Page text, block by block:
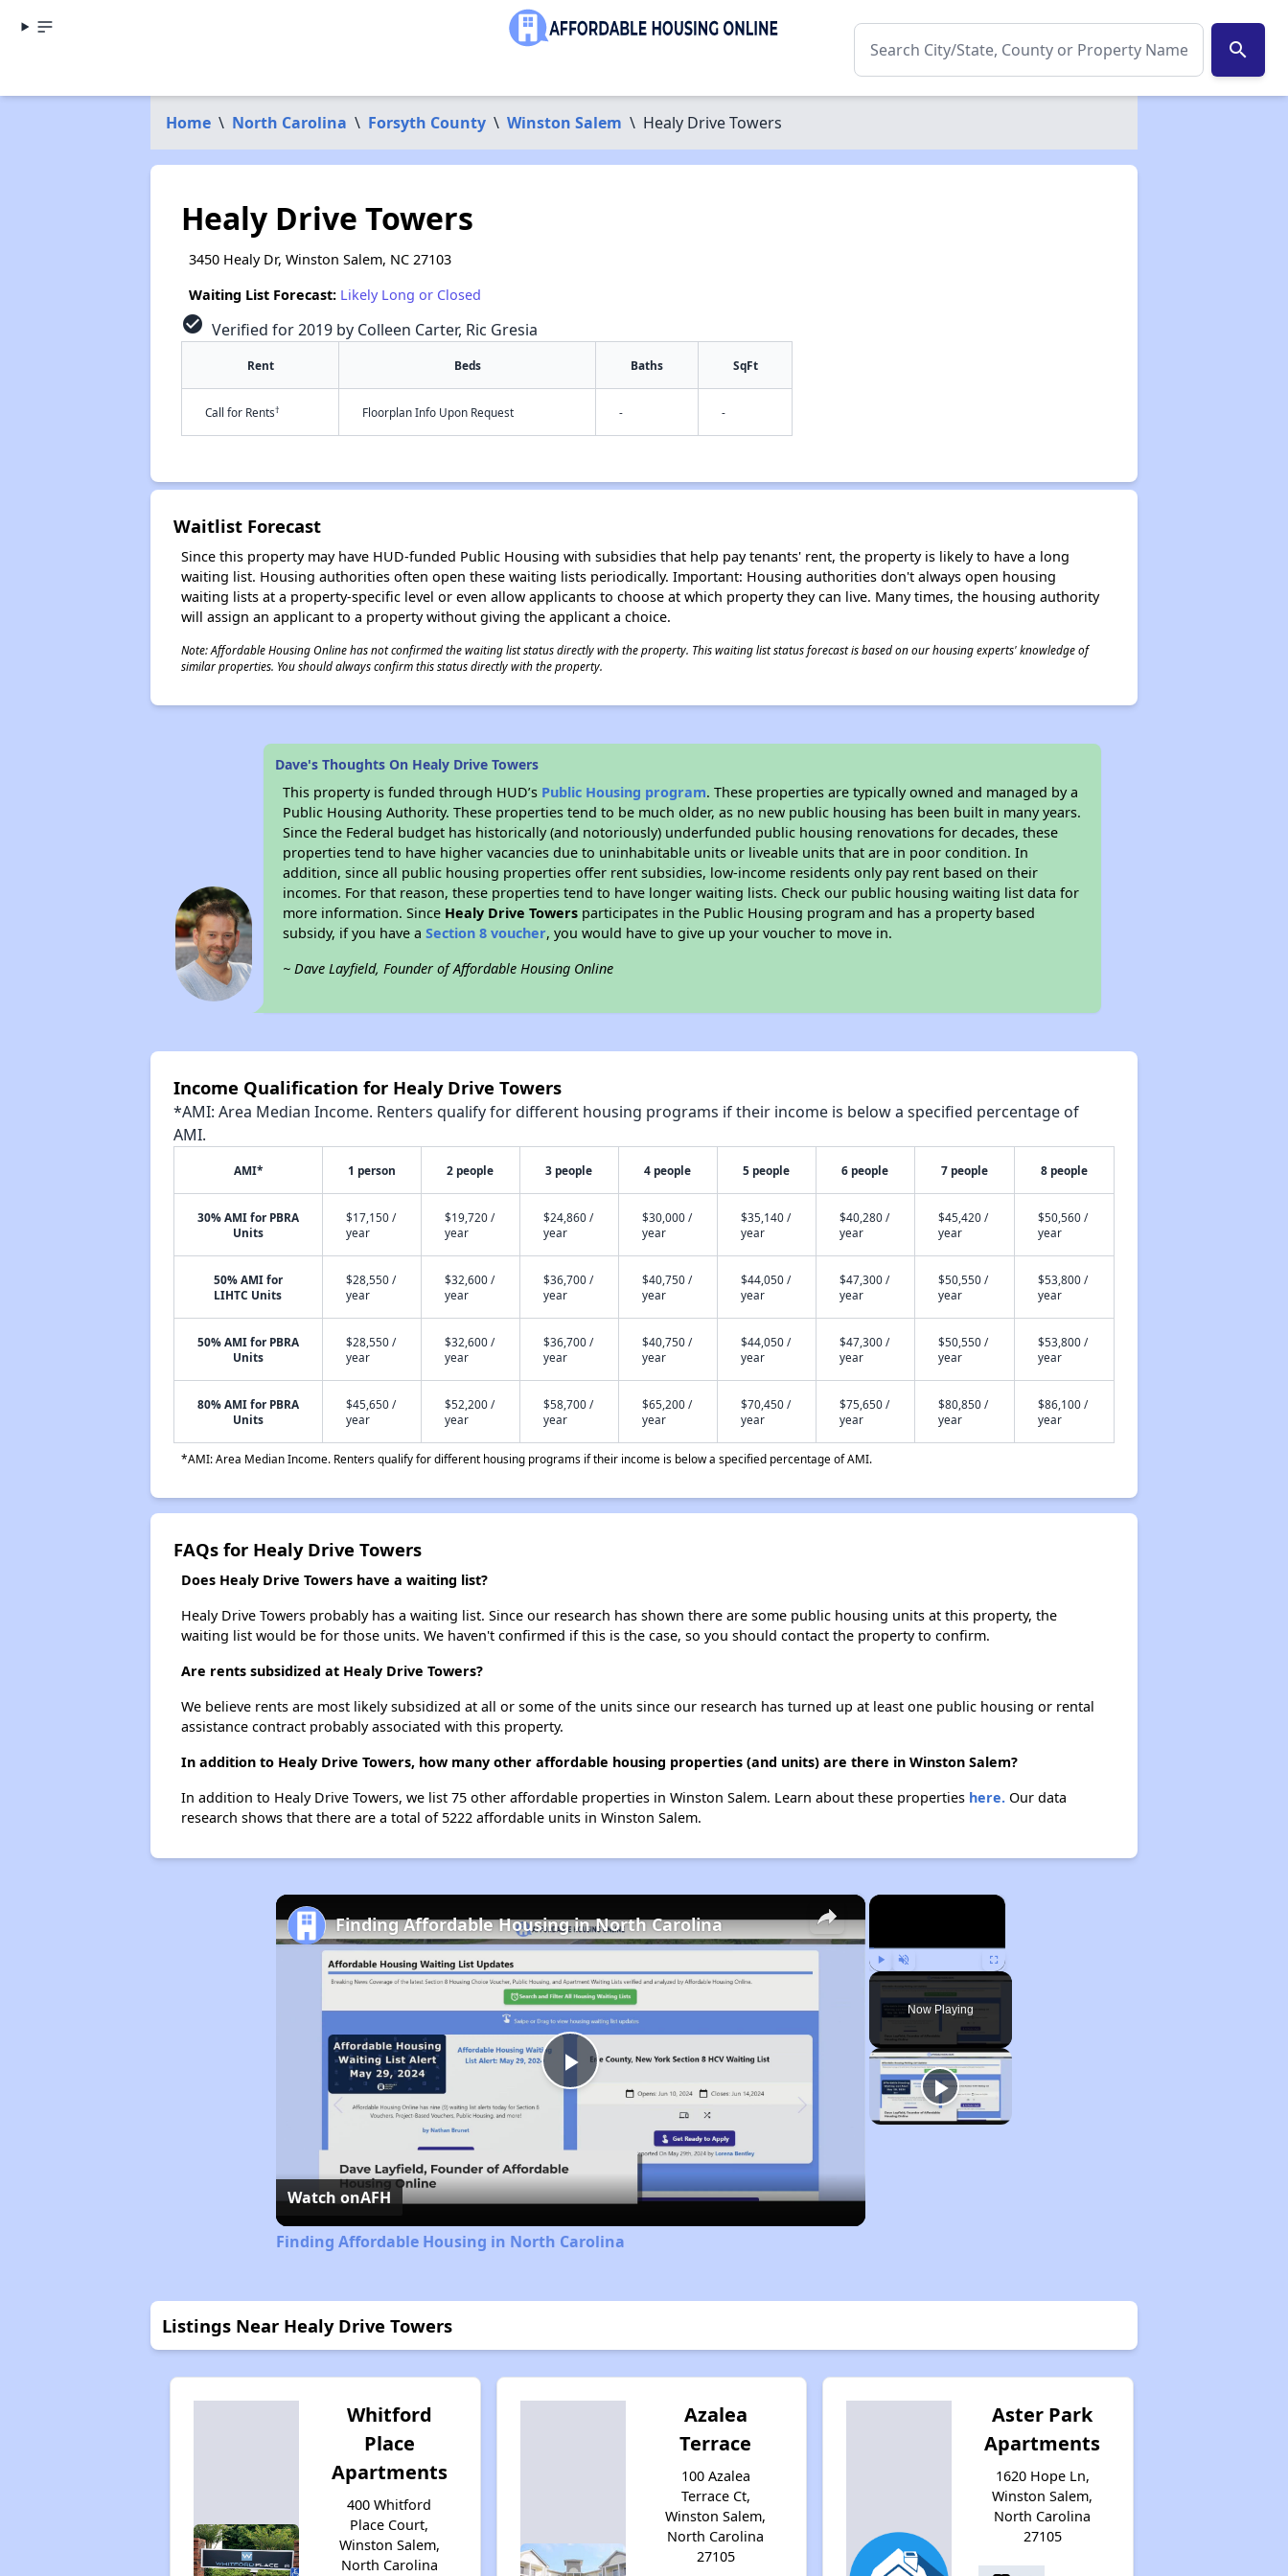
search
Home \ North Carolina \ Forsyth County \ Winston Salem \ Healy Drive Towers
Healy Drive Towers
3450 Healy Dr, Winston Salem, NC 27103
Waiting List Forecast: Likely Long or Closed
check_circle Verified for 2019 by Colleen Carter, Ric Gresia
Rent Beds Baths SqFt
Call for Rents† Floorplan Info Upon Request - -
Waitlist Forecast
Since this property may have HUD-funded Public Housing with subsidies that help pay tenants' rent, the property is likely to have a long
waiting list. Housing authorities often open these waiting lists periodically. Important: Housing authorities don't always open housing
waiting lists at a property-specific level or even allow applicants to choose at which property they can live. Many times, the housing authority
will assign an applicant to a property without giving the applicant a choice.
Note: Affordable Housing Online has not confirmed the waiting list status directly with the property. This waiting list status forecast is based on our housing experts' knowledge of
similar properties. You should always confirm this status directly with the property.
Dave's Thoughts On Healy Drive Towers
This property is funded through HUD’s Public Housing program. These properties are typically owned and managed by a
Public Housing Authority. These properties tend to be much older, as no new public housing has been built in many years.
Since the Federal budget has historically (and notoriously) underfunded public housing renovations for decades, these
properties tend to have higher vacancies due to uninhabitable units or liveable units that are in poor condition. In
addition, since all public housing properties offer rent subsidies, low-income residents only pay rent based on their
incomes. For that reason, these properties tend to have longer waiting lists. Check our public housing waiting list data for
more information. Since Healy Drive Towers participates in the Public Housing program and has a property based
subsidy, if you have aSection 8 voucher, you would have to give up your voucher to move in.
~ Dave Layfield, Founder of Affordable Housing Online
Income Qualification for Healy Drive Towers
*AMI: Area Median Income. Renters qualify for different housing programs if their income is below a specified percentage of
AMI.
AMI* 1 person 2 people 3 people 4 people 5 people 6 people 7 people 8 people
30% AMI for PBRA
Units
$17,150 /
year
$19,720 /
year
$24,860 /
year
$30,000 /
year
$35,140 /
year
$40,280 /
year
$45,420 /
year
$50,560 /
year
50% AMI for
LIHTC Units
$28,550 /
year
$32,600 /
year
$36,700 /
year
$40,750 /
year
$44,050 /
year
$47,300 /
year
$50,550 /
year
$53,800 /
year
50% AMI for PBRA
Units
$28,550 /
year
$32,600 /
year
$36,700 /
year
$40,750 /
year
$44,050 /
year
$47,300 /
year
$50,550 /
year
$53,800 /
year
80% AMI for PBRA
Units
$45,650 /
year
$52,200 /
year
$58,700 /
year
$65,200 /
year
$70,450 /
year
$75,650 /
year
$80,850 /
year
$86,100 /
year
*AMI: Area Median Income. Renters qualify for different housing programs if their income is below a specified percentage of AMI.
FAQs for Healy Drive Towers
Does Healy Drive Towers have a waiting list?
Healy Drive Towers probably has a waiting list. Since our research has shown there are some public housing units at this property, the
waiting list would be for those units. We haven't confirmed if this is the case, so you should contact the property to confirm.
Are rents subsidized at Healy Drive Towers?
We believe rents are most likely subsidized at all or some of the units since our research has turned up at least one public housing or rental
assistance contract probably associated with this property.
In addition to Healy Drive Towers, how many other affordable housing properties (and units) are there in Winston Salem?
In addition to Healy Drive Towers, we list 75 other affordable properties in Winston Salem. Learn about these properties here.Our data
research shows that there are a total of 5222 affordable units in Winston Salem.
×
Play Unmute Fullscreen
Now Playing
×
Play
Video
Finding Affordable Housing in North Carolina
Watch onAFH
Finding Affordable Housing in North Carolina
Listings Near Healy Drive Towers
Whitford
Place
Apartments
400 Whitford
Place Court,
Winston Salem,
North Carolina
Azalea
Terrace
100 Azalea
Terrace Ct,
Winston Salem,
North Carolina
27105
Aster Park
Apartments
1620 Hope Ln,
Winston Salem,
North Carolina
27105